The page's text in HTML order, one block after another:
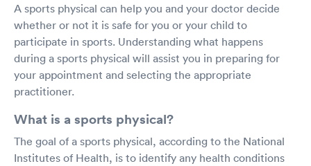
A sports physical can help you and your doctor decide
whether or not it is safe for you or your child to
participate in sports. Understanding what happens
during a sports physical will assist you in preparing for
your appointment and selecting the appropriate
practitioner.
What is a sports physical?
The goal of a sports physical, according to the National
Institutes of Health, is to identify any health conditions